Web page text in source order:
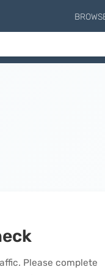
Please complete